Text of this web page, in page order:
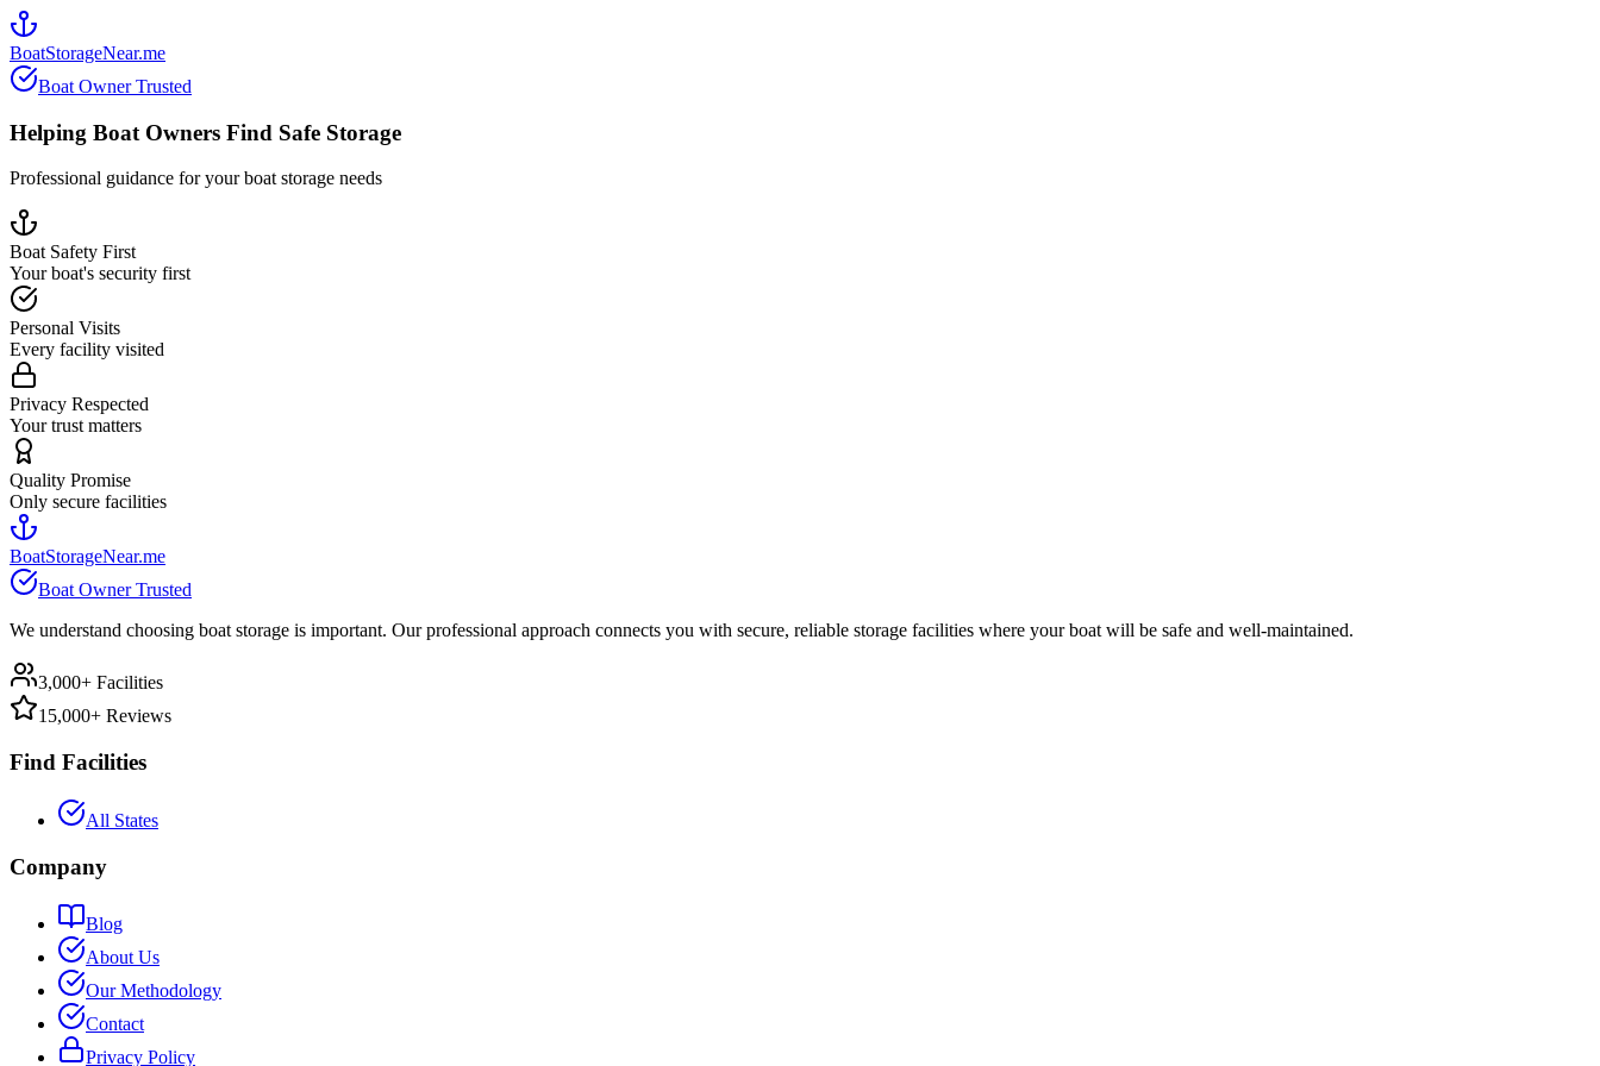
BoatStorageNear.me
Boat Owner Trusted
Helping Boat Owners Find Safe Storage
Professional guidance for your boat storage needs
Boat Safety First
Your boat's security first
Personal Visits
Every facility visited
Privacy Respected
Your trust matters
Quality Promise
Only secure facilities
BoatStorageNear.me
Boat Owner Trusted
We understand choosing boat storage is important. Our professional approach connects you with secure, reliable storage facilities where your boat will be safe and well-maintained.
3,000+ Facilities
15,000+ Reviews
Find Facilities
All States
Company
Blog
About Us
Our Methodology
Contact
Privacy Policy